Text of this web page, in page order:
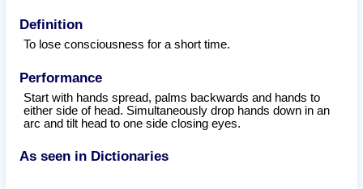
Definition
To lose consciousness for a short time.
Performance
Start with hands spread, palms backwards and hands to
either side of head. Simultaneously drop hands down in an
arc and tilt head to one side closing eyes.
As seen in Dictionaries